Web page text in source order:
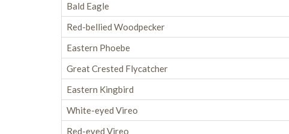
Bald Eagle
Red-bellied Woodpecker
Eastern Phoebe
Great Crested Flycatcher
Eastern Kingbird
White-eyed Vireo
Red-eyed Vireo